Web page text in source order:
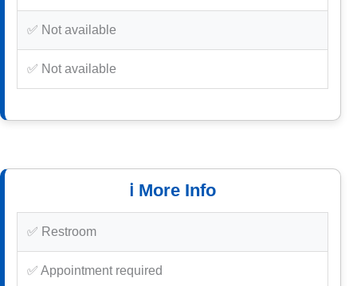
✅ Not available
✅ Not available
ℹ️ More Info
✅ Restroom
✅ Appointment required